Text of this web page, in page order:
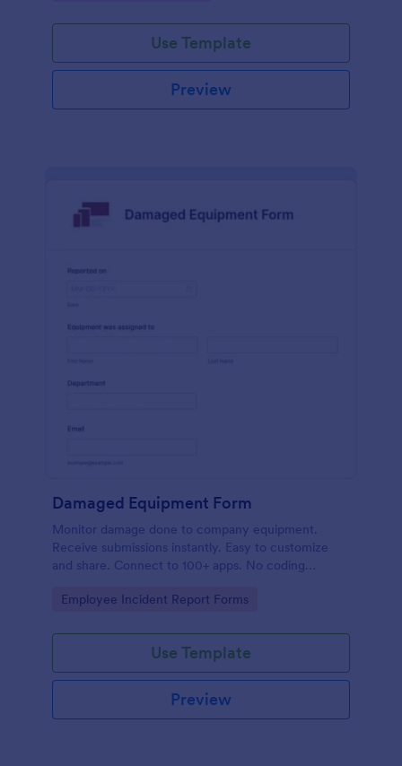
Use Template
Preview
Damaged Equipment Form
Monitor damage done to company equipment.
Receive submissions instantly. Easy to customize
and share. Connect to 100+ apps. No coding
Go to Category:
Employee Incident Report Forms
Use Template
Preview